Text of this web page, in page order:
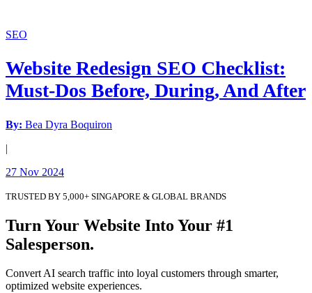
SEO
Website Redesign SEO Checklist:
Must-Dos Before, During, And After
By: Bea Dyra Boquiron
|
27 Nov 2024
TRUSTED BY 5,000+ SINGAPORE & GLOBAL BRANDS
Turn Your Website Into Your #1
Salesperson.
Convert AI search traffic into loyal customers through smarter,
optimized website experiences.